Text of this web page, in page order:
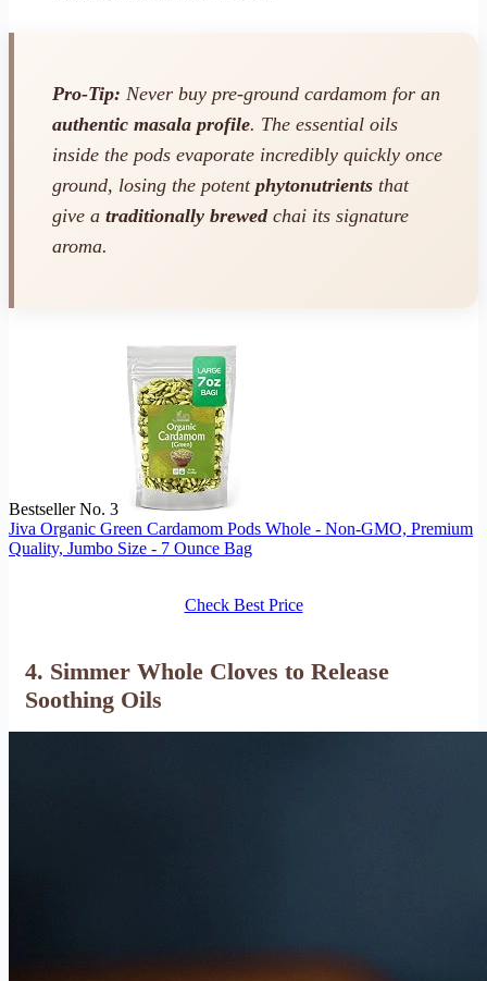
Pro-Tip: Never buy pre-ground cardamom for an
authentic masala profile. The essential oils
inside the pods evaporate incredibly quickly once
ground, losing the potent phytonutrients that
give a traditionally brewedchai its signature
aroma.
Bestseller No. 3
Jiva Organic Green Cardamom Pods Whole - Non-GMO, Premium
Quality, Jumbo Size - 7 Ounce Bag
Check Best Price
4. Simmer Whole Cloves to Release
Soothing Oils